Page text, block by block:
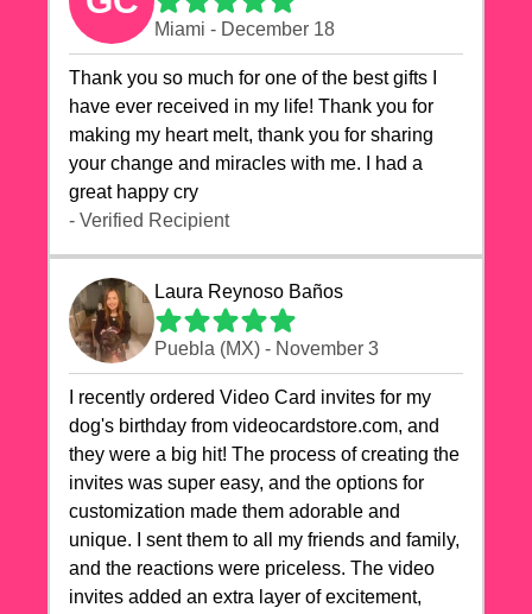
Miami - December 18
Thank you so much for one of the best gifts I
have ever received in my life! Thank you for
making my heart melt, thank you for sharing
your change and miracles with me. I had a
great happy cry 🙏🙏🙏💕💕
- Verified Recipient
Laura Reynoso Baños
Puebla (MX) - November 3
I recently ordered Video Card invites for my
dog's birthday from videocardstore.com, and
they were a big hit! The process of creating the
invites was super easy, and the options for
customization made them adorable and
unique. I sent them to all my friends and family,
and the reactions were priceless. The video
invites added an extra layer of excitement,